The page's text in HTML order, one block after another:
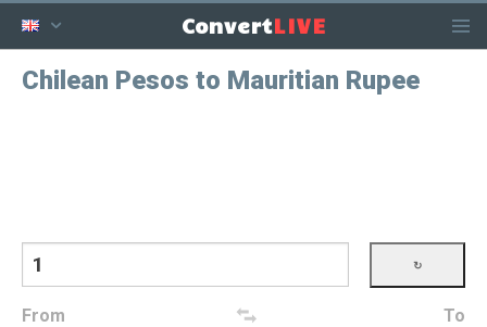
ConvertLIVE
Chilean Pesos to Mauritian Rupee
From To